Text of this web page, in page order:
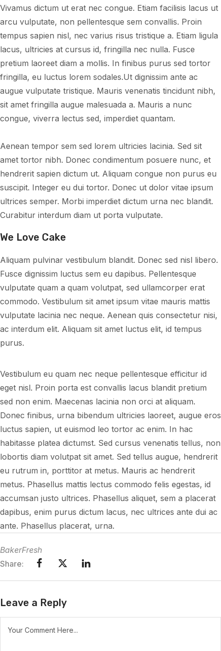
Vivamus dictum ut erat nec congue. Etiam facilisis lacus ut
arcu vulputate, non pellentesque sem convallis. Proin
tempus sapien nisl, nec varius risus tristique a. Etiam ligula
lacus, ultricies at cursus id, fringilla nec nulla. Fusce
pretium laoreet diam a mollis. In finibus purus sed tortor
fringilla, eu luctus lorem sodales.Ut dignissim ante ac
augue vulputate tristique. Mauris venenatis tincidunt nibh,
sit amet fringilla augue malesuada a. Mauris a nunc
congue, viverra lectus sed, imperdiet quantam.
Aenean tempor sem sed lorem ultricies lacinia. Sed sit
amet tortor nibh. Donec condimentum posuere nunc, et
hendrerit sapien dictum ut. Aliquam congue non purus eu
suscipit. Integer eu dui tortor. Donec ut dolor vitae ipsum
ultrices semper. Morbi imperdiet dictum urna nec blandit.
Curabitur interdum diam ut porta vulputate.
We Love Cake
Aliquam pulvinar vestibulum blandit. Donec sed nisl libero.
Fusce dignissim luctus sem eu dapibus. Pellentesque
vulputate quam a quam volutpat, sed ullamcorper erat
commodo. Vestibulum sit amet ipsum vitae mauris mattis
vulputate lacinia nec neque. Aenean quis consectetur nisi,
ac interdum elit. Aliquam sit amet luctus elit, id tempus
purus.
Vestibulum eu quam nec neque pellentesque efficitur id
eget nisl. Proin porta est convallis lacus blandit pretium
sed non enim. Maecenas lacinia non orci at aliquam.
Donec finibus, urna bibendum ultricies laoreet, augue eros
luctus sapien, ut euismod leo tortor ac enim. In hac
habitasse platea dictumst. Sed cursus venenatis tellus, non
lobortis diam volutpat sit amet. Sed tellus augue, hendrerit
eu rutrum in, porttitor at metus. Mauris ac hendrerit
metus. Phasellus mattis lectus commodo felis egestas, id
accumsan justo ultrices. Phasellus aliquet, sem a placerat
dapibus, enim purus dictum lacus, nec ultrices ante dui ac
ante. Phasellus placerat, urna.
BakerFresh
Share:
Leave a Reply